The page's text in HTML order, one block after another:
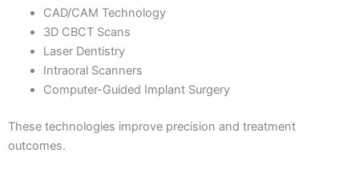
CAD/CAM Technology
3D CBCT Scans
Laser Dentistry
Intraoral Scanners
Computer-Guided Implant Surgery
These technologies improve precision and treatment
outcomes.